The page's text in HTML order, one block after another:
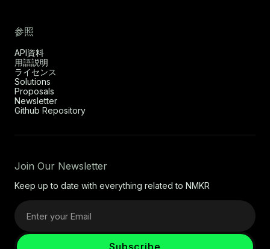
参照
API資料
用語説明
ライセンス
Solutions
Proposals
Newsletter
Github Repository
Join Our Newsletter
Keep up to date with everything related to NMKR